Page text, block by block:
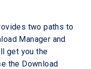
two paths to
Manager and
get you the
the Download